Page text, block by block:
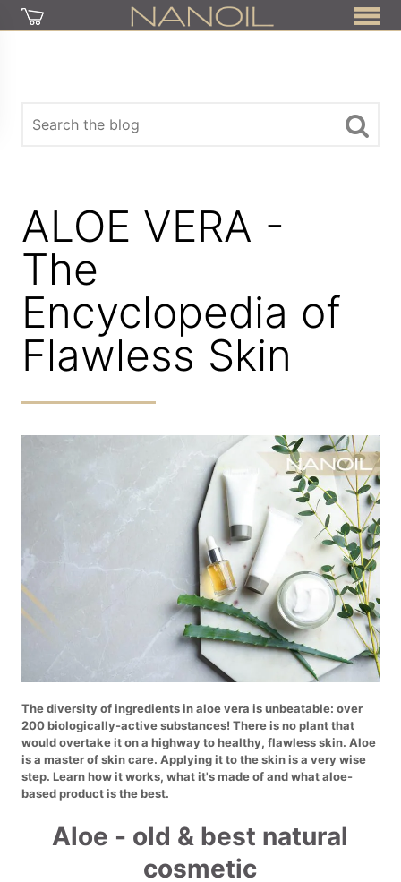
ALOE VERA -
The
Encyclopedia of
Flawless Skin
The diversity of ingredients in aloe vera is unbeatable: over
200 biologically-active substances! There is no plant that
would overtake it on a highway to healthy, flawless skin. Aloe
is a master of skin care. Applying it to the skin is a very wise
step. Learn how it works, what it's made of and what aloe-
based product is the best.
Aloe - old & best natural
cosmetic